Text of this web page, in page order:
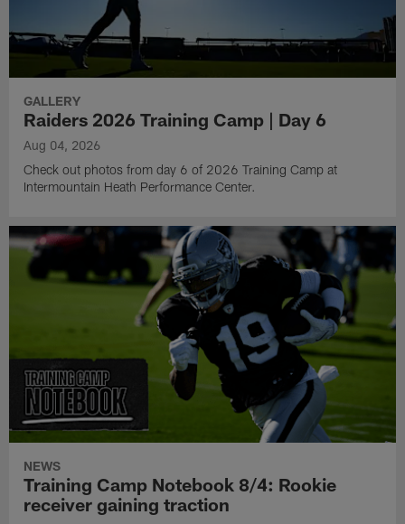
GALLERY
Raiders 2026 Training Camp | Day 6
Aug 04, 2026
Check out photos from day 6 of 2026 Training Camp at
Intermountain Heath Performance Center.
NEWS
Training Camp Notebook 8/4: Rookie
receiver gaining traction